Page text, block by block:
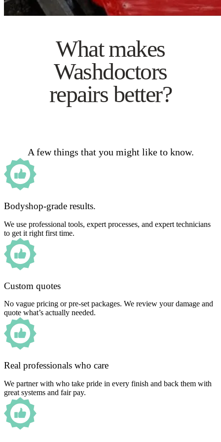
What makes
Washdoctors
repairs better?
A few things that you might like to know.
Bodyshop-grade results.
We use professional tools, expert processes, and expert technicians
to get it right first time.
Custom quotes
No vague pricing or pre-set packages. We review your damage and
quote what’s actually needed.
Real professionals who care
We partner with who take pride in every finish and back them with
great systems and fair pay.